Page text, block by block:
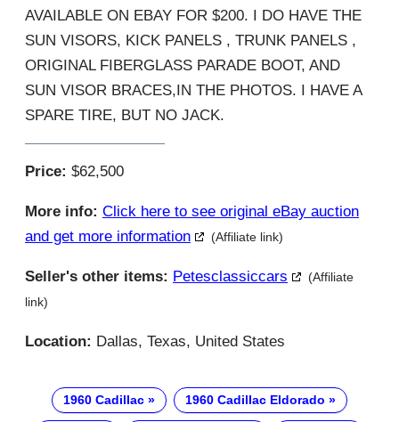
AVAILABLE ON EBAY FOR $200. I DO HAVE THE
SUN VISORS, KICK PANELS , TRUNK PANELS ,
ORIGINAL FIBERGLASS PARADE BOOT, AND
SUN VISOR BRACES,IN THE PHOTOS. I HAVE A
SPARE TIRE, BUT NO JACK.
Price: $62,500
More info: Click here to see original eBay auction
and get more information
(Affiliate link)
Seller's other items: Petesclassiccars
(Affiliate
link)
Location: Dallas, Texas, United States
1960 Cadillac 1960 Cadillac Eldorado